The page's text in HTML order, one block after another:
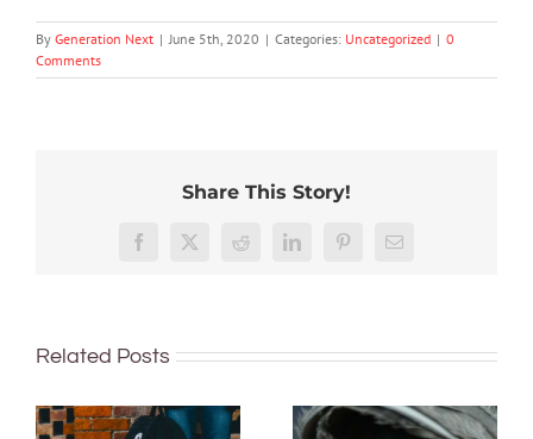
By Generation Next | June 5th, 2020 | Categories: Uncategorized | 0
Comments
Share This Story!
Facebook
X Reddit LinkedInPinterestEmail
Related Posts
Australian
healthy? The